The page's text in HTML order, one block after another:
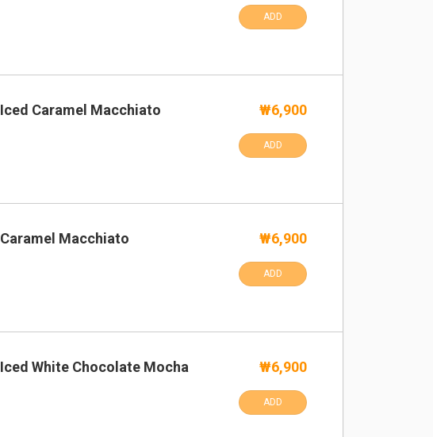
ADD
Iced Caramel Macchiato ₩6,900
ADD
Caramel Macchiato ₩6,900
ADD
Iced White Chocolate Mocha ₩6,900
ADD